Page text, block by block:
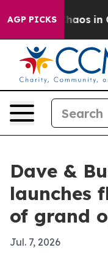
AGP PICKSChaos in
Dave &
launches
of grand
Jul. 7, 2026